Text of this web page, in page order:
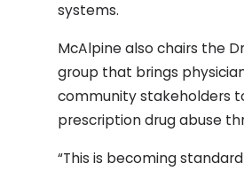
systems.
McAlpine also chairs the
group that brings
community stakeholders
prescription drug abuse
“This is becoming